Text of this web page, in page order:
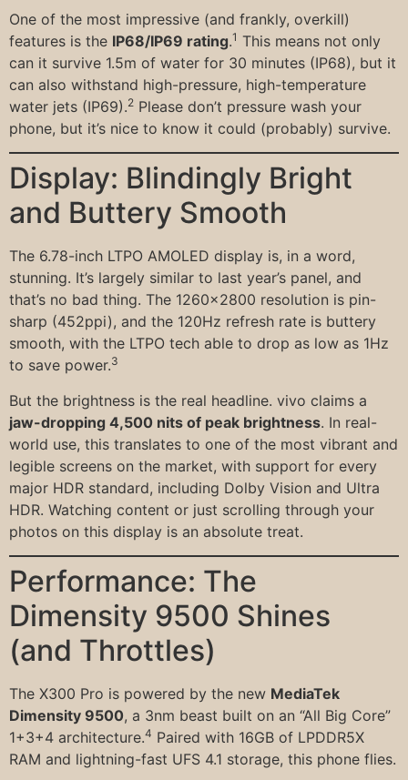
One of the most impressive (and frankly, overkill)
features is the IP68/IP69 rating.1 This means not only
can it survive 1.5m of water for 30 minutes (IP68), but it
can also withstand high-pressure, high-temperature
water jets (IP69).2 Please don’t pressure wash your
phone, but it’s nice to know it could (probably) survive.
Display: Blindingly Bright
and Buttery Smooth
The 6.78-inch LTPO AMOLED display is, in a word,
stunning. It’s largely similar to last year’s panel, and
that’s no bad thing. The 1260×2800 resolution is pin-
sharp (452ppi), and the 120Hz refresh rate is buttery
smooth, with the LTPO tech able to drop as low as 1Hz
to save power.3
But the brightness is the real headline. vivo claims a
jaw-dropping 4,500 nits of peak brightness. In real-
world use, this translates to one of the most vibrant and
legible screens on the market, with support for every
major HDR standard, including Dolby Vision and Ultra
HDR. Watching content or just scrolling through your
photos on this display is an absolute treat.
Performance: The
Dimensity 9500 Shines
(and Throttles)
The X300 Pro is powered by the new MediaTek
Dimensity 9500, a 3nm beast built on an “All Big Core”
1+3+4 architecture.4 Paired with 16GB of LPDDR5X
RAM and lightning-fast UFS 4.1 storage, this phone flies.